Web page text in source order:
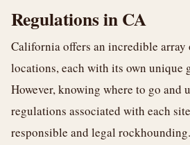
Regulations in CA
California offers an incredible
locations, each with its own unique
However, knowing where to go and
regulations associated with each
responsible and legal